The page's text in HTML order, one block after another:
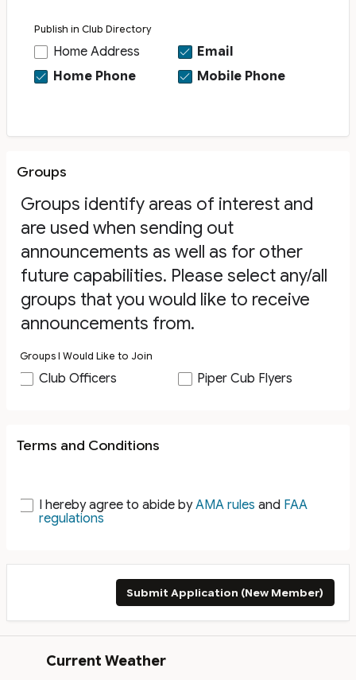
Publish in Club Directory
Home Address
Email
Home Phone
Mobile Phone
Groups
Groups identify areas of interest and
are used when sending out
announcements as well as for other
future capabilities. Please select any/all
groups that you would like to receive
announcements from.
Groups I Would Like to Join
Club Officers Piper Cub Flyers
Terms and Conditions
I hereby agree to abide byAMA rules and FAA
regulations
Submit Application (New Member)
Current Weather